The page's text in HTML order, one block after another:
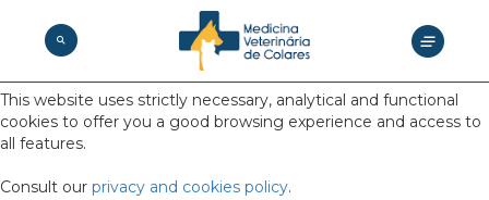
Set your cookie preferences for this
website.
This website uses strictly necessary, analytical and functional
cookies to offer you a good browsing experience and access to
all features.
Consult our privacy and cookies policy.